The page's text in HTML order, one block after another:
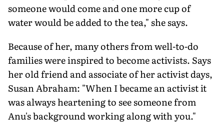
someone would come and one more cup of
water would be added to the tea," she says.
Because of her, many others from well-to-do
families were inspired to become activists. Says
her old friend and associate of her activist days,
Susan Abraham: "When I became an activist it
was always heartening to see someone from
Anu's background working along with you."